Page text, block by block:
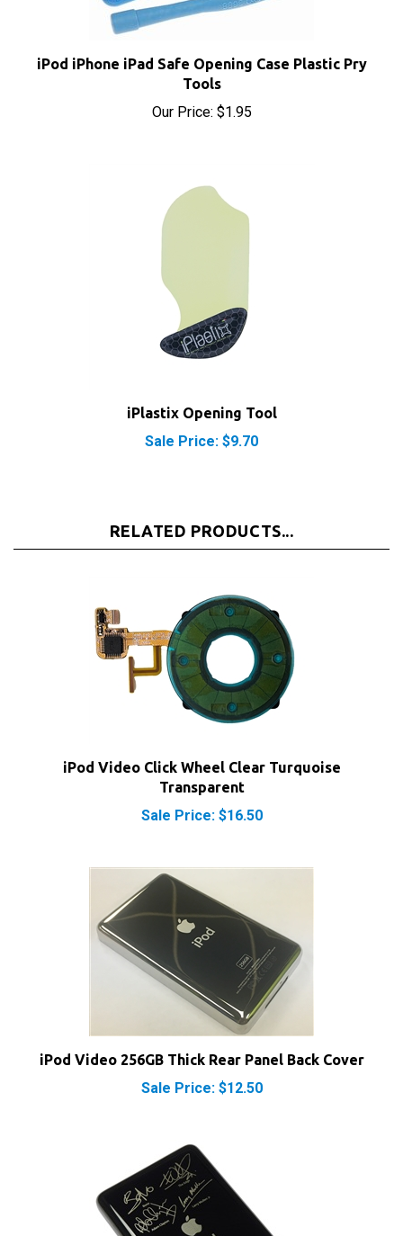
iPod iPhone iPad Safe Opening Case Plastic Pry
Tools
Our Price:$1.95
Sale Price: $9.70
Transparent
Sale Price: $16.50
iPod Video 256GB Thick Rear Panel Back Cover
Sale Price: $12.50